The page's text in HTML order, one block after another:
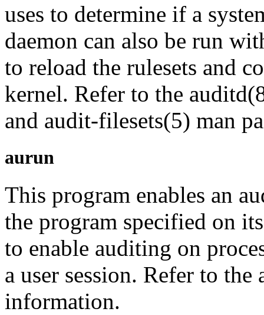
uses to determine if a
daemon can also be run
to reload the rulesets and
kernel. Refer to the
and audit-filesets(5) man
aurun
This program enables an
the program specified on
to enable auditing on
a user session. Refer to
information.